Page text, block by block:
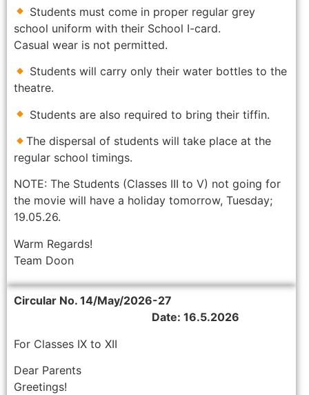
Students must come in proper regular grey
school uniform with their School I-card.
Casual wear is not permitted.
Students will carry only their water bottles to the
theatre.
Students are also required to bring their tiffin.
The dispersal of students will take place at the
regular school timings.
NOTE: The Students (Classes III to V) not going for
the movie will have a holiday tomorrow, Tuesday;
19.05.26.
Warm Regards!
Team Doon
Circular No. 14/May/2026-27
Date: 16.5.2026
For Classes IX to XII
Dear Parents
Greetings!